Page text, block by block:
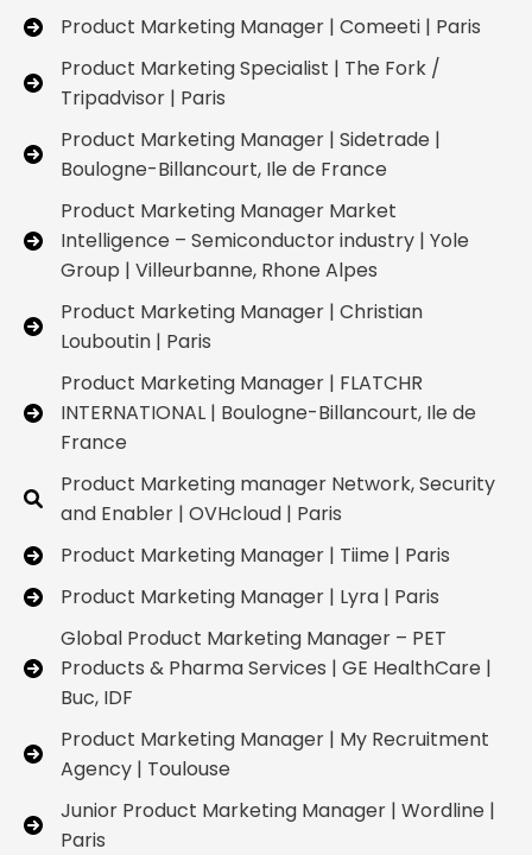
Product Marketing Manager | Comeeti | Paris
Product Marketing Specialist | The Fork /
Tripadvisor | Paris
Product Marketing Manager | Sidetrade |
Boulogne-Billancourt, Ile de France
Product Marketing Manager Market
Intelligence – Semiconductor industry | Yole
Group | Villeurbanne, Rhone Alpes
Product Marketing Manager | Christian
Louboutin | Paris
Product Marketing Manager | FLATCHR
INTERNATIONAL | Boulogne-Billancourt, Ile de
France
Product Marketing manager Network, Security
and Enabler | OVHcloud | Paris
Product Marketing Manager | Tiime | Paris
Product Marketing Manager | Lyra | Paris
Global Product Marketing Manager – PET
Products & Pharma Services | GE HealthCare |
Buc, IDF
Product Marketing Manager | My Recruitment
Agency | Toulouse
Junior Product Marketing Manager | Wordline |
Paris